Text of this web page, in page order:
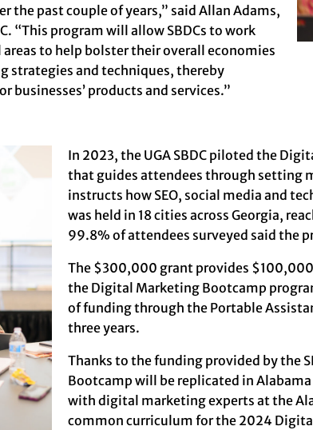
the past couple of years,” said Allan Adams,
“This program will allow SBDCs to work
to help bolster their overall economies
strategies and techniques, thereby
businesses’ products and services.”
In 2023, the UGA SBDC piloted the
that guides attendees through setting
instructs how SEO, social media and
was held in 18 cities across Georgia,
99.8% of attendees surveyed said the
The $300,000 grant provides
the Digital Marketing Bootcamp
of funding through the Portable
three years.
Thanks to the funding provided by the
Bootcamp will be replicated in
with digital marketing experts at the
common curriculum for the 2024